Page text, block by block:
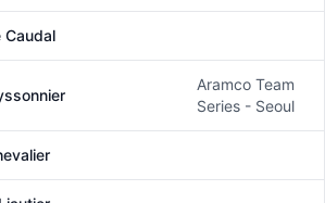
Caudal
Aramco Team
Series - Seoul